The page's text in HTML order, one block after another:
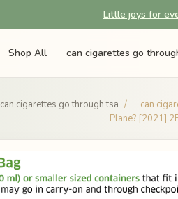
Little joys for
Shop All can cigarettes go
can cigarettes go through tsa /
can
Plane? [2021]